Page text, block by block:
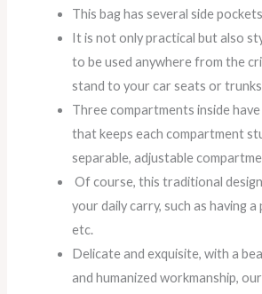
This bag has several side
It is not only practical but also
to be used anywhere from the
stand to your car seats or
Three compartments inside
that keeps each compartment
separable, adjustable
Of course, this traditional
your daily carry, such as having
etc.
Delicate and exquisite, with a
and humanized workmanship,